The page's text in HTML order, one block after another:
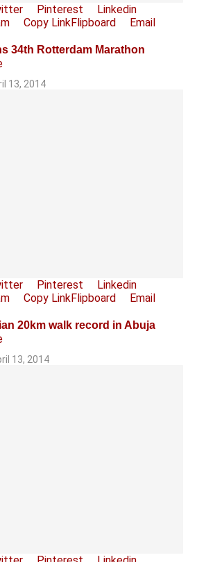
Pinterest
Linkedin
Copy LinkFlipboard
Email
34th Rotterdam Marathon
13, 2014
Pinterest
Linkedin
Copy LinkFlipboard
Email
20km walk record in Abuja
13, 2014